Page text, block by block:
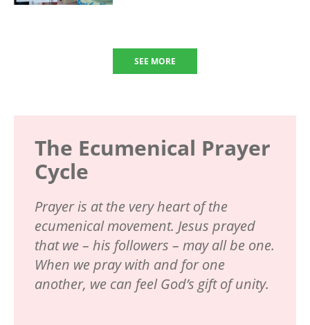
SEE MORE
The Ecumenical Prayer
Cycle
Prayer is at the very heart of the
ecumenical movement. Jesus prayed
that we – his followers – may all be one.
When we pray with and for one
another, we can feel God’s gift of unity.